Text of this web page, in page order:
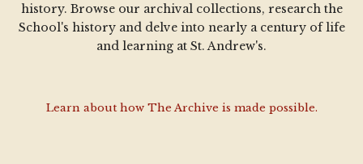
history. Browse our archival collections, research the
School's history and delve into nearly a century of life
and learning at St. Andrew's.
Learn about how The Archive is made possible.